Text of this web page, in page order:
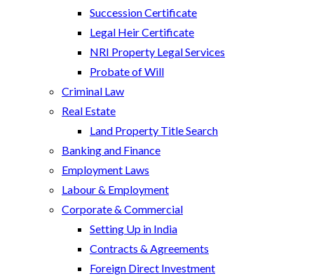
Succession Certificate
Legal Heir Certificate
NRI Property Legal Services
Probate of Will
Criminal Law
Real Estate
Land Property Title Search
Banking and Finance
Employment Laws
Labour & Employment
Corporate & Commercial
Setting Up in India
Contracts & Agreements
Foreign Direct Investment